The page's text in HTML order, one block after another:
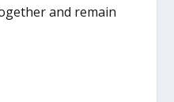
and remain